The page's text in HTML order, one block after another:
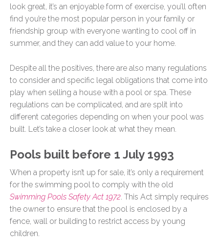
look great, it’s an enjoyable form of exercise, you’ll often
find you’re the most popular person in your family or
friendship group with everyone wanting to cool off in
summer, and they can add value to your home.
Despite all the positives, there are also many regulations
to consider and specific legal obligations that come into
play when selling a house with a pool or spa. These
regulations can be complicated, and are split into
different categories depending on when your pool was
built. Let’s take a closer look at what they mean.
Pools built before 1 July 1993
When a property isn’t up for sale, it’s only a requirement
for the swimming pool to comply with the old
Swimming Pools Safety Act 1972. This Act simply requires
the owner to ensure that the pool is enclosed by a
fence, wall or building to restrict access by young
children.